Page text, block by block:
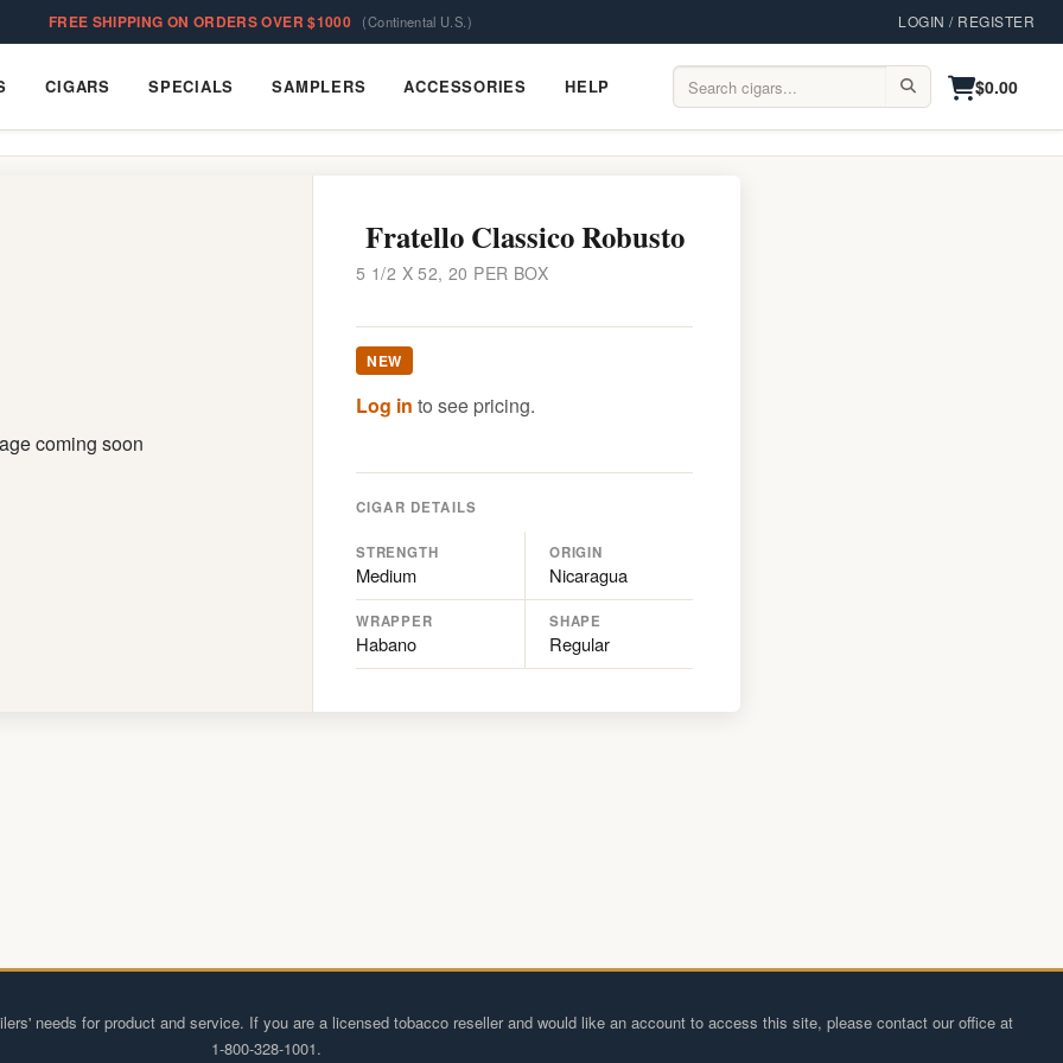
FREE SHIPPING ON ORDERS OVER $1000 (Continental U.S.) LOGIN / REGISTER
Cigars
CIGARS Specials
SPECIALS Samplers
SAMPLERS Accessories
ACCESSORIES Help
HELP Search: $0.00
Fratello Classico Robusto
5 1/2 X 52, 20 PER BOX
NEW
Log in to see pricing.
CIGAR DETAILS
STRENGTH
Medium
ORIGIN
Nicaragua
WRAPPER
Habano
SHAPE
Regular
needs for product and service. If you are a licensed tobacco reseller and would like an account to access this site, please contact our office at
1-800-328-1001.